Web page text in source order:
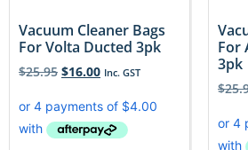
Vacuum Cleaner Bags
For Volta Ducted 3pk
$25.95 $16.00 Inc. GST
For
3pk
$